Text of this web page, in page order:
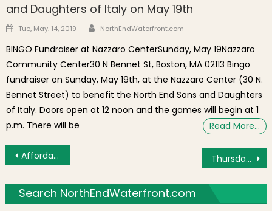
and Daughters of Italy on May 19th
Posted on
Tue, May. 14, 2019 Author
NorthEndWaterfront.com
BINGO Fundraiser at Nazzaro CenterSunday, May 19Nazzaro
Community Center30 N Bennet St, Boston, MA 02113 Bingo
fundraiser on Sunday, May 19th, at the Nazzaro Center (30 N.
Bennet Street) to benefit the North End Sons and Daughters
of Italy. Doors open at 12 noon and the games will begin at 1
p.m. There will be
Read More…
Post navigation
Affordable Housing Development “The Beverly” Unseals Its Doors Thursday’s Brief: Beach Picnic Inspiration, Gentle Yoga, Fan Expo Parade, Interactive Art Series, Moulin Rouge
Search NorthEndWaterfront.com